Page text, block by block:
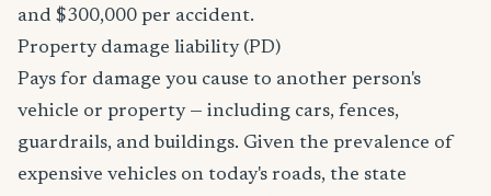
and $300,000 per accident.
Property damage liability (PD)
Pays for damage you cause to another person's
vehicle or property — including cars, fences,
guardrails, and buildings. Given the prevalence of
expensive vehicles on today's roads, the state